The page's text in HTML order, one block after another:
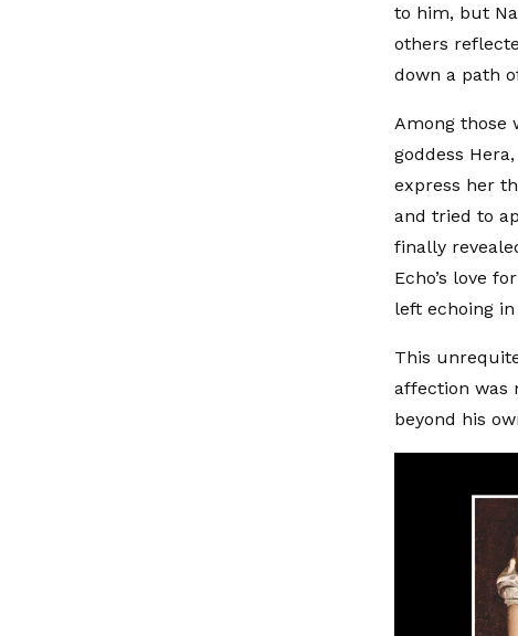
to him, but
others
down a path
Among those
goddess
express her
and tried to
finally
Echo’s love
left echoing
This
affection was
beyond his